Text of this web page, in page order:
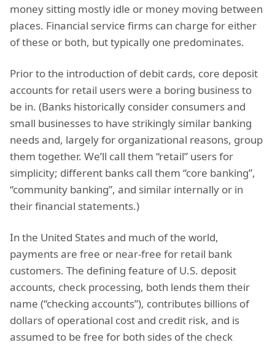
money sitting mostly idle or money moving between
places. Financial service firms can charge for either
of these or both, but typically one predominates.
Prior to the introduction of debit cards, core deposit
accounts for retail users were a boring business to
be in. (Banks historically consider consumers and
small businesses to have strikingly similar banking
needs and, largely for organizational reasons, group
them together. We’ll call them “retail” users for
simplicity; different banks call them “core banking”,
“community banking”, and similar internally or in
their financial statements.)
In the United States and much of the world,
payments are free or near-free for retail bank
customers. The defining feature of U.S. deposit
accounts, check processing, both lends them their
name (“checking accounts”), contributes billions of
dollars of operational cost and credit risk, and is
assumed to be free for both sides of the check